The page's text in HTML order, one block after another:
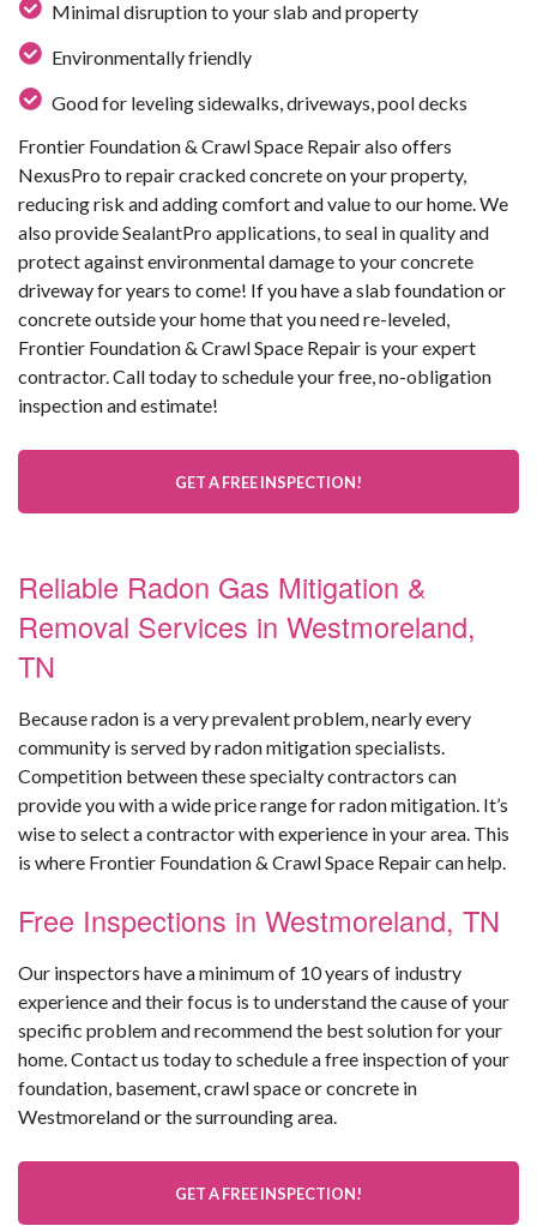
Minimal disruption to your slab and property
Environmentally friendly
Good for leveling sidewalks, driveways, pool decks
Frontier Foundation & Crawl Space Repair also offers
NexusPro to repair cracked concrete on your property,
reducing risk and adding comfort and value to our home. We
also provide SealantPro applications, to seal in quality and
protect against environmental damage to your concrete
driveway for years to come! If you have a slab foundation or
concrete outside your home that you need re-leveled,
Frontier Foundation & Crawl Space Repair is your expert
contractor. Call today to schedule your free, no-obligation
inspection and estimate!
GET A FREE INSPECTION!
Reliable Radon Gas Mitigation &
Removal Services in Westmoreland,
TN
Because radon is a very prevalent problem, nearly every
community is served by radon mitigation specialists.
Competition between these specialty contractors can
provide you with a wide price range for radon mitigation. It’s
wise to select a contractor with experience in your area. This
is where Frontier Foundation & Crawl Space Repair can help.
Free Inspections in Westmoreland, TN
Our inspectors have a minimum of 10 years of industry
experience and their focus is to understand the cause of your
specific problem and recommend the best solution for your
home. Contact us today to schedule a free inspection of your
foundation, basement, crawl space or concrete in
Westmoreland or the surrounding area.
GET A FREE INSPECTION!